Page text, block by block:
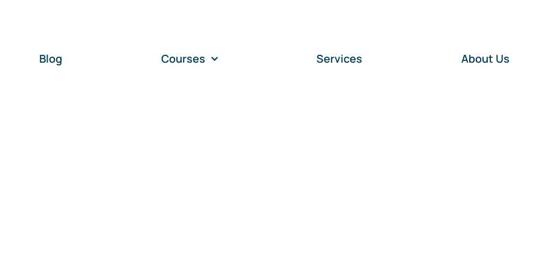
Blog Courses Services About Us